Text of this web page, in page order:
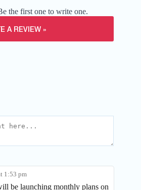
the first one to write one.
A REVIEW »
1:53 pm
be launching monthly plans on